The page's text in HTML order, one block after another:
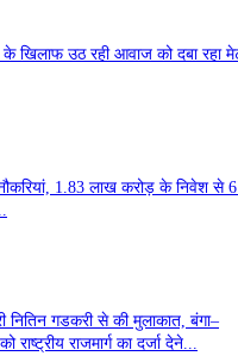
खिलाफ उठ रही आवाज को दबा रहा
1.83 लाख करोड़ के निवेश से
गडकरी से की मुलाकात, बंगा–
राजमार्ग का दर्जा देने...